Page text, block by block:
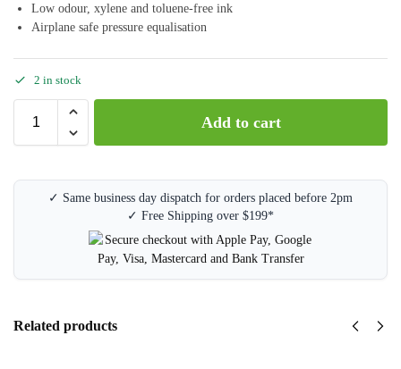
Low odour, xylene and toluene-free ink
Airplane safe pressure equalisation
2 in stock
Add to cart
✓ Same business day dispatch for orders placed before 2pm
✓ Free Shipping over $199*
Related products